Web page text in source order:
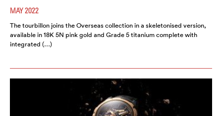
MAY 2022
The tourbillon joins the Overseas collection in a skeletonised version,
available in 18K 5N pink gold and Grade 5 titanium complete with
integrated (…)